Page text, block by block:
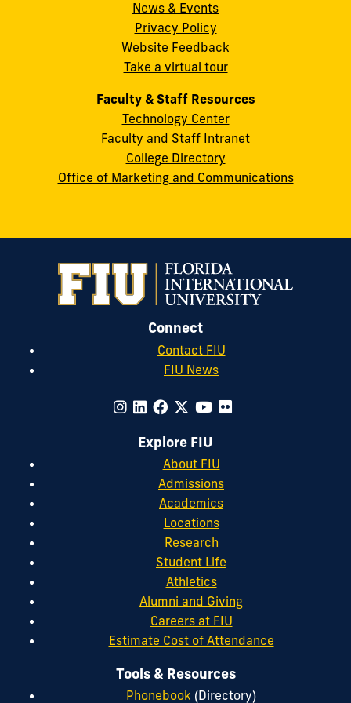
cobquestions@fiu.edu
News & Events
Privacy Policy
Website Feedback
Take a virtual tour
Faculty & Staff Resources
Technology Center
Faculty and Staff Intranet
College Directory
Office of Marketing and Communications
Connect
Contact FIU
FIU News
Explore FIU
About FIU
Admissions
Academics
Locations
Research
Student Life
Athletics
Alumni and Giving
Careers at FIU
Estimate Cost of Attendance
Tools & Resources
Phonebook (Directory)